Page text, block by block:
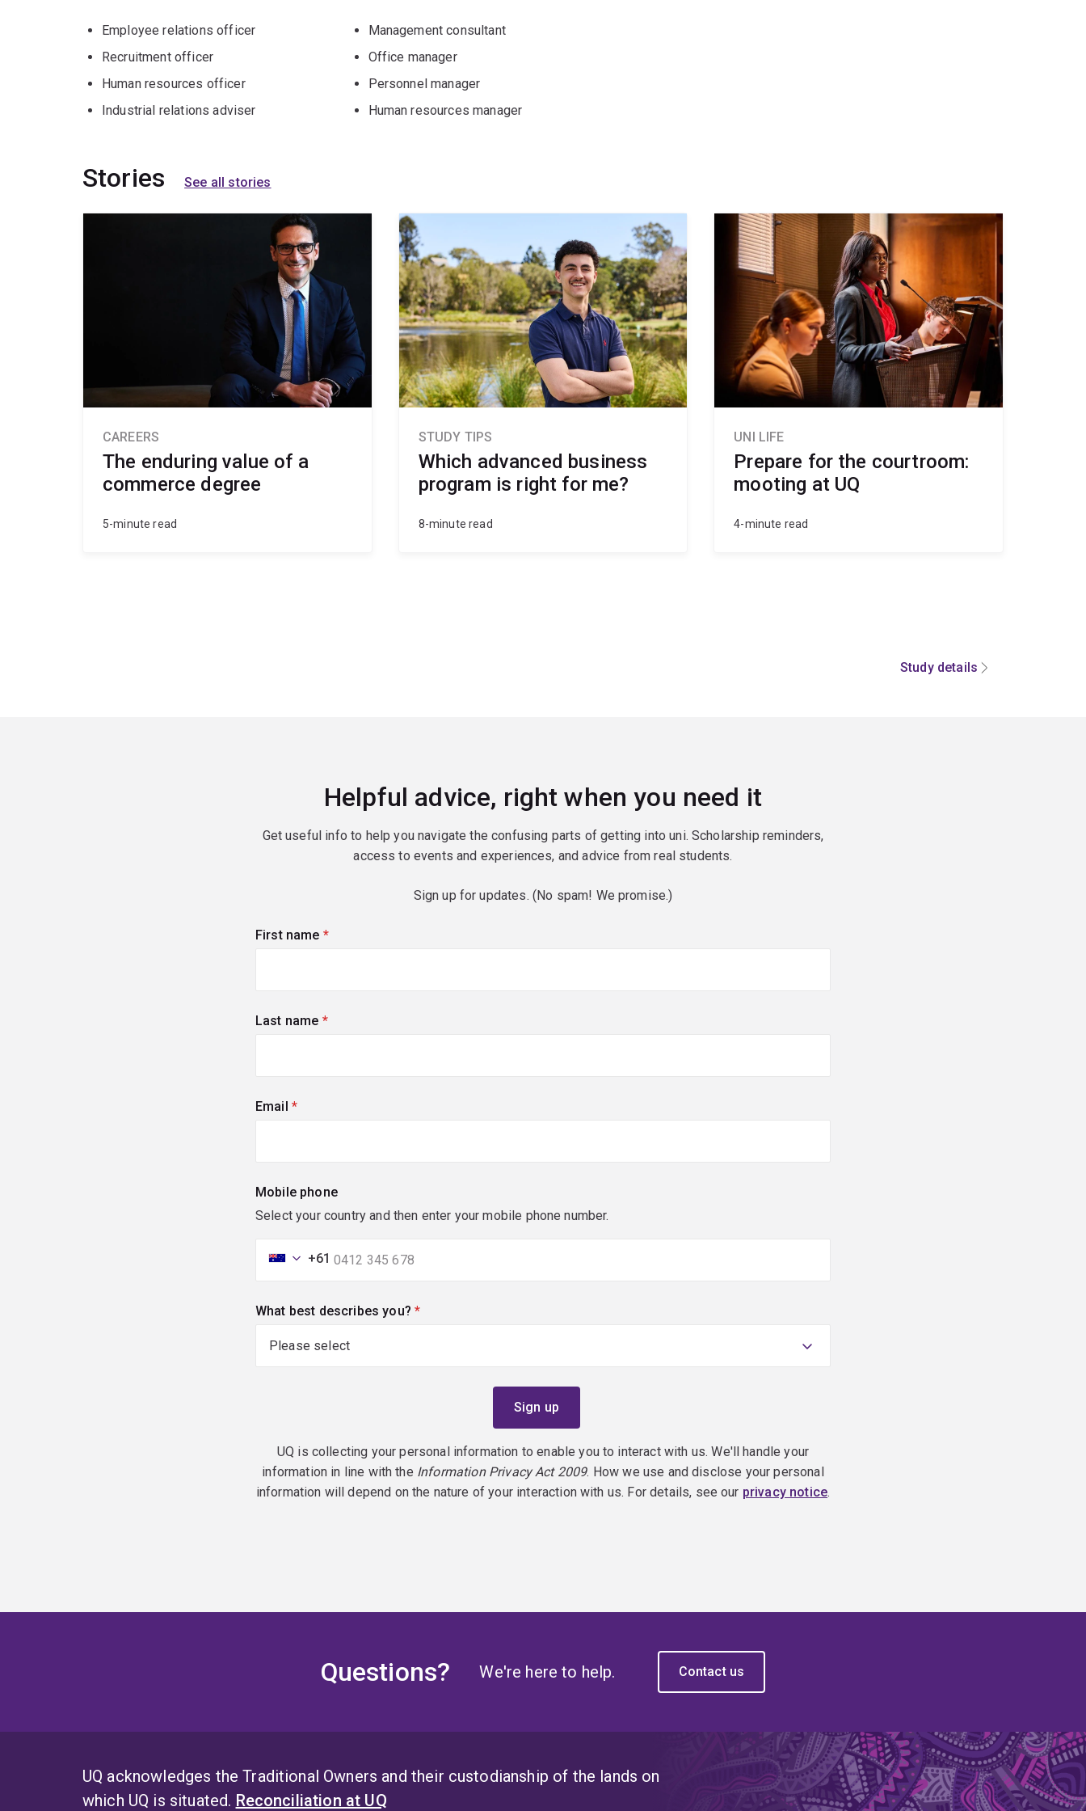
Employee relations officer
Recruitment officer
Human resources officer
Industrial relations adviser
Management consultant
Office manager
Personnel manager
Human resources manager
Stories See all stories
CAREERS
The enduring value of a
commerce degree
5-minute read
STUDY TIPS
Which advanced business
program is right for me?
8-minute read
UNI LIFE
Prepare for the courtroom:
mooting at UQ
4-minute read
Study details
Helpful advice, right when you need it
Get useful info to help you navigate the confusing parts of getting into uni. Scholarship reminders,
access to events and experiences, and advice from real students.
Sign up for updates. (No spam! We promise.)
First name (required)
Last name (required)
Email (required)
Mobile phone
Select your country and then enter your mobile phone number.
+61
What best describes you? (required)
UQ is collecting your personal information to enable you to interact with us. We'll handle your
information in line with the Information Privacy Act 2009. How we use and disclose your personal
information will depend on the nature of your interaction with us. For details, see our privacy notice.
Questions? We're here to help. Contact us
UQ acknowledges the Traditional Owners and their custodianship of the lands on
which UQ is situated. Reconciliation at UQ